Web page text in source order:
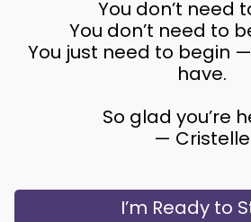
You don’t need
You don’t need to
You just need to begin
have.
So glad you’re
— Cristelle
I’m Ready to